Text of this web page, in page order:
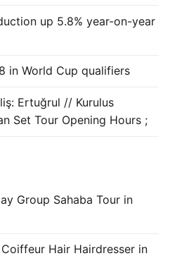
up 5.8% year-on-year
in World Cup qualifiers
Ertuğrul // Kurulus
Set Tour Opening Hours ;
Group Sahaba Tour in
Hair Hairdresser in